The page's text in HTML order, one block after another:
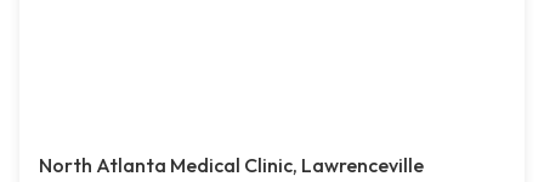
North Atlanta Medical Clinic, Lawrenceville